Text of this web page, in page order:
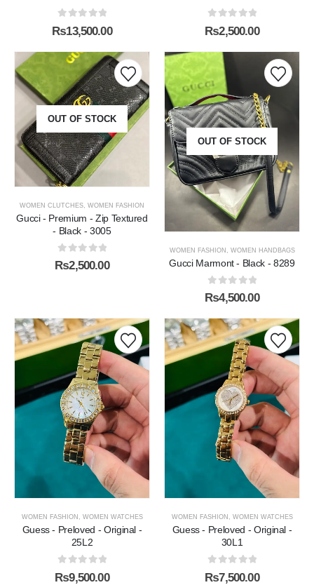
0 out of 5
₨13,500.00 0out of 5
₨2,500.00
OUT OF STOCK
WOMEN CLUTCHES WOMEN FASHION
Gucci - Premium - Zip Textured
- Black - 3005
0out of 5
₨2,500.00
OUT OF STOCK
WOMEN FASHION WOMEN HANDBAGS
Gucci Marmont - Black - 8289
0out of 5
₨4,500.00
WOMEN FASHION , WOMEN WATCHES
Guess - Preloved - Original -
25L2
0 out of 5
₨9,500.00
WOMEN FASHION , WOMEN WATCHES
Guess - Preloved - Original -
30L1
0 out of 5
₨7,500.00